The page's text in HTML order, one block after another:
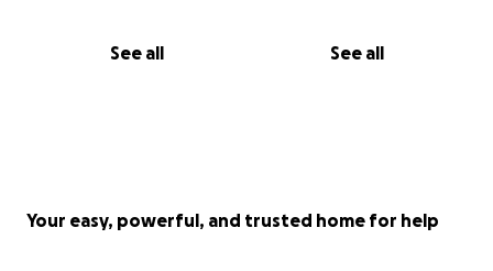
See all See all
Your easy, powerful, and trusted home for help